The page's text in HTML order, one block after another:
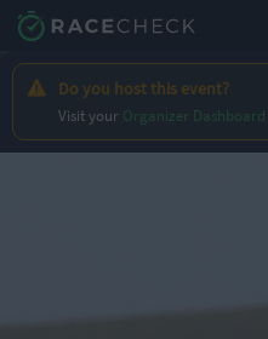
Do you host this event?
Visit your Organizer Dashboard